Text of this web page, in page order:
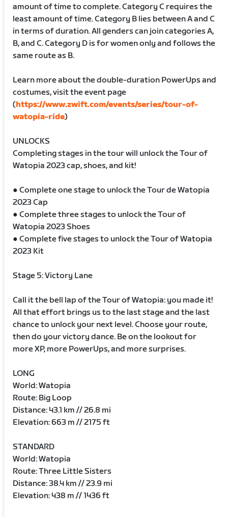
amount of time to complete. Category C requires the
least amount of time. Category B lies between A and C
in terms of duration. All genders can join categories A,
B, and C. Category D is for women only and follows the
same route as B.
Learn more about the double-duration PowerUps and
costumes, visit the event page
(https://www.zwift.com/events/series/tour-of-
watopia-ride)
UNLOCKS
Completing stages in the tour will unlock the Tour of
Watopia 2023 cap, shoes, and kit!
● Complete one stage to unlock the Tour de Watopia
2023 Cap
● Complete three stages to unlock the Tour of
Watopia 2023 Shoes
● Complete five stages to unlock the Tour of Watopia
2023 Kit
Stage 5: Victory Lane
Call it the bell lap of the Tour of Watopia: you made it!
All that effort brings us to the last stage and the last
chance to unlock your next level. Choose your route,
then do your victory dance. Be on the lookout for
more XP, more PowerUps, and more surprises.
LONG
World: Watopia
Route: Big Loop
Distance: 43.1 km // 26.8 mi
Elevation: 663 m // 2175 ft
STANDARD
World: Watopia
Route: Three Little Sisters
Distance: 38.4 km // 23.9 mi
Elevation: 438 m // 1436 ft